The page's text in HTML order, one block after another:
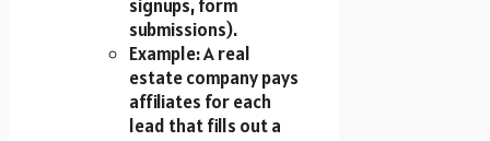
signups, form
submissions).
Example: A real
estate company pays
affiliates for each
lead that fills out a